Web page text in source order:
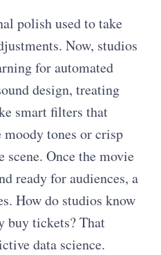
polish used to take
Now, studios
for automated
design, treating
smart filters that
tones or crisp
scene. Once the movie
ready for audiences, a
How do studios know
buy tickets? That
data science.